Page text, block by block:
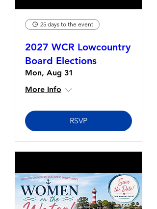
25 days to the event
2027 WCR Lowcountry
Board Elections
Mon, Aug 31
More Info
RSVP